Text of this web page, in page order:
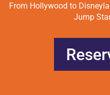
From Hollywood to
Jump